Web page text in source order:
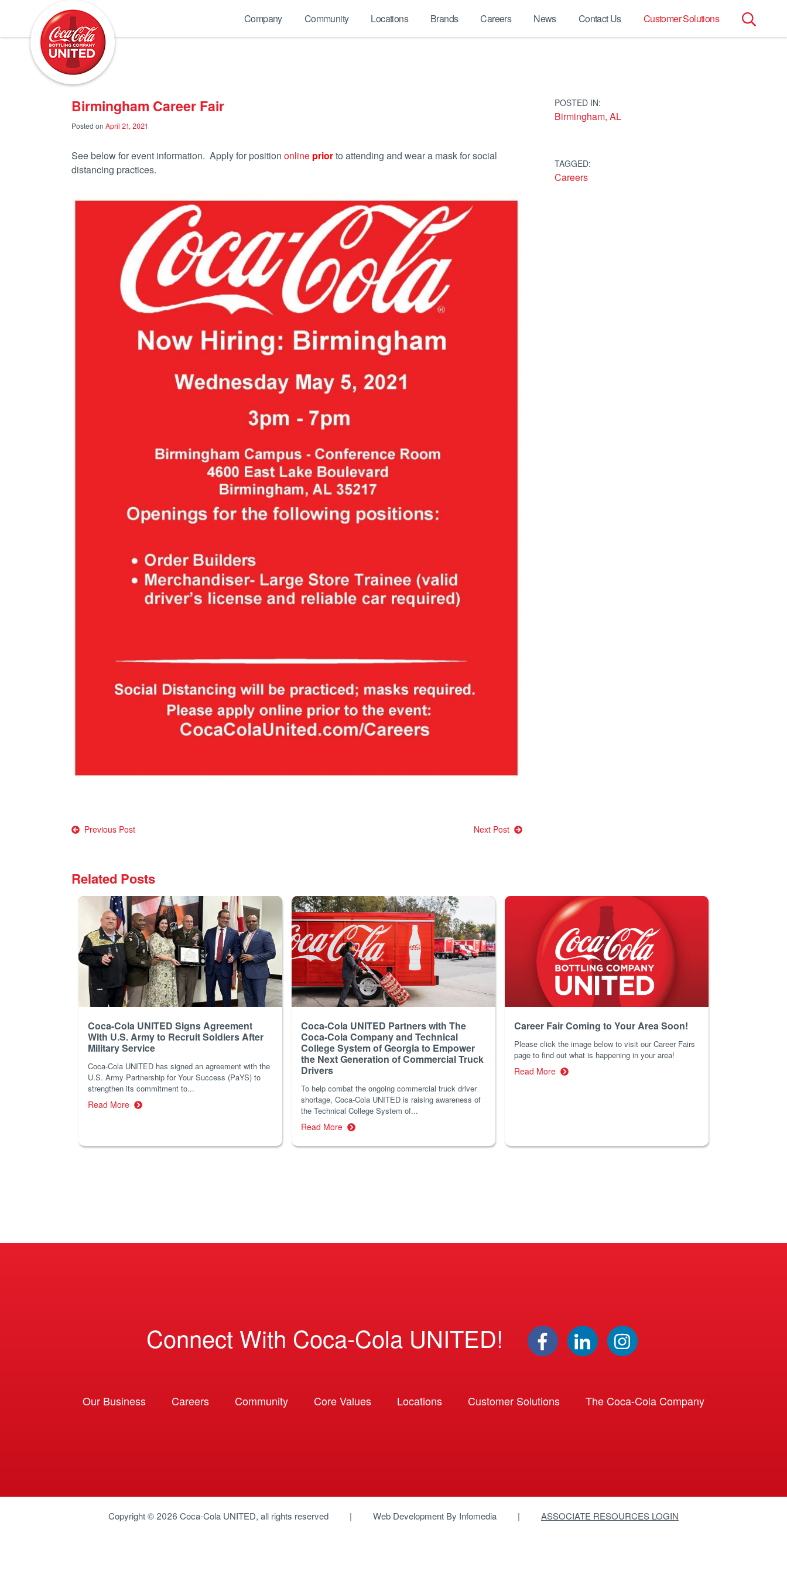
Search
Company Community Locations Brands Careers News Contact Us Customer Solutions
Birmingham Career Fair
Posted on April 21, 2021
See below for event information. Apply for position online priorto attending and wear a mask for social
distancing practices.
Post
Previous Post Next Post
POSTED IN:
Birmingham, AL
TAGGED:
Careers
Related Posts
Coca-Cola UNITED Signs Agreement
With U.S. Army to Recruit Soldiers After
Military Service
Coca-Cola UNITED has signed an agreement with the
U.S. Army Partnership for Your Success (PaYS) to
strengthen its commitment to...
Read More
Coca-Cola UNITED Partners with The
Coca-Cola Company and Technical
College System of Georgia to Empower
the Next Generation of Commercial Truck
Drivers
To help combat the ongoing commercial truck driver
shortage, Coca-Cola UNITED is raising awareness of
the Technical College System of...
Read More
Career Fair Coming to Your Area Soon!
Please click the image below to visit our Career Fairs
page to find out what is happening in your area!
Read More
Connect With Coca-Cola UNITED!
Our Business Careers Community Core Values Locations Customer Solutions The Coca-Cola Company
Copyright © 2026 Coca-Cola UNITED, all rights reserved Web Development By Infomedia ASSOCIATE RESOURCES LOGIN